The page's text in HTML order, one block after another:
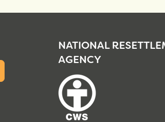
NATIONAL
AGENCY